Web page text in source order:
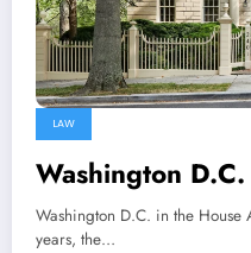
LAW
Washington
Washington D.C. in the
years, the…